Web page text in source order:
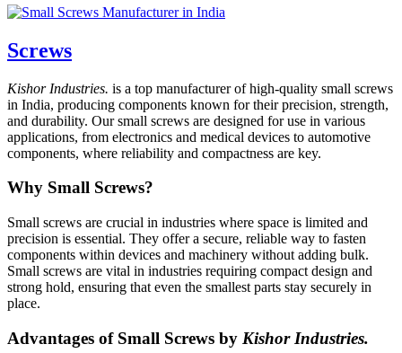
Screws
Kishor Industries. is a top manufacturer of high-quality small screws
in India, producing components known for their precision, strength,
and durability. Our small screws are designed for use in various
applications, from electronics and medical devices to automotive
components, where reliability and compactness are key.
Why Small Screws?
Small screws are crucial in industries where space is limited and
precision is essential. They offer a secure, reliable way to fasten
components within devices and machinery without adding bulk.
Small screws are vital in industries requiring compact design and
strong hold, ensuring that even the smallest parts stay securely in
place.
Advantages of Small Screws by Kishor Industries.